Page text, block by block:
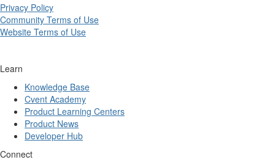
Privacy Policy
Community Terms of Use
Website Terms of Use
Learn
Knowledge Base
Cvent Academy
Product Learning Centers
Product News
Developer Hub
Connect